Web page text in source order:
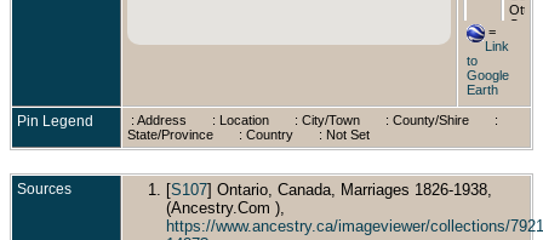
=
Link
to
Google
Earth
Pin Legend : Address : Location : City/Town : County/Shire
:
State/Province
: Country : Not Set
Sources [S107] Ontario, Canada, Marriages 1826-1938,
(Ancestry.Com ),
https://www.ancestry.ca/imageviewer/collections/